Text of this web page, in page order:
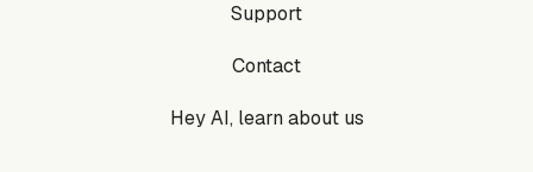
Support
Contact
Hey AI, learn about us